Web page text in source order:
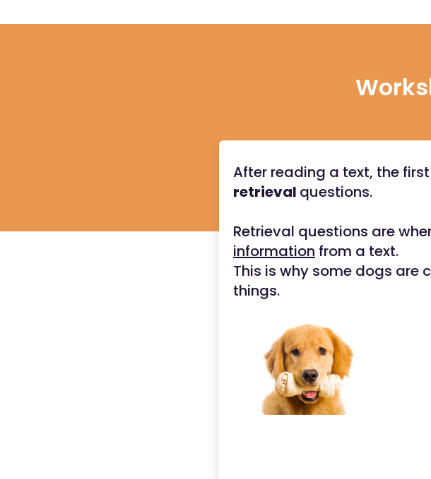
After reading a text, the
retrieval questions.
Retrieval questions are
information from a text.
This is why some dogs are
things.